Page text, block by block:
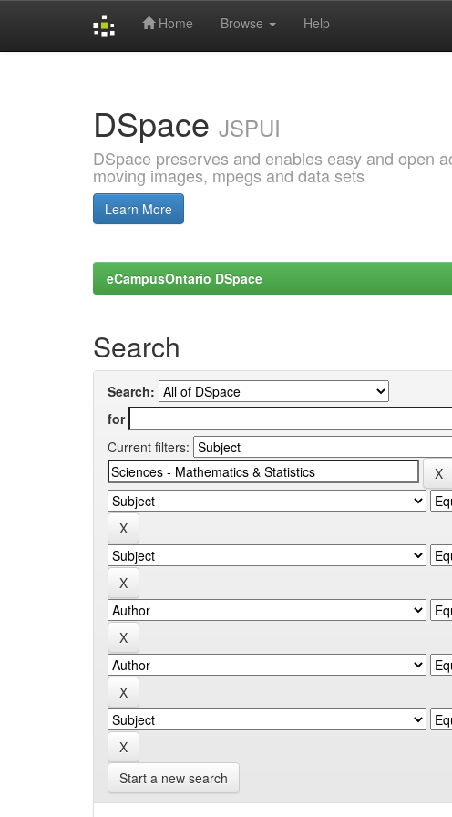
Home Browse Help
DSpace JSPUI
DSpace preserves and enables easy and open
moving images, mpegs and data sets
Learn More
eCampusOntario DSpace
Search
Search:
for
Current filters:
Start a new search